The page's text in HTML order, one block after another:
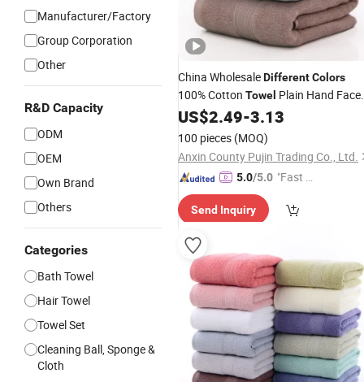
Manufacturer/Factory
Group Corporation
Other
R&D Capacity
ODM
OEM
Own Brand
Others
Categories
Bath Towel
Hair Towel
Towel Set
Cleaning Ball, Sponge &
Cloth
China WholesaleDifferentColors
100% Cotton Towel Plain Hand Face
BathTowel
US$2.49-3.13
100 pieces (MOQ)
Anxin County Pujin Trading Co., Ltd.
5.0/5.0 "Fast Di
Send Inquiry